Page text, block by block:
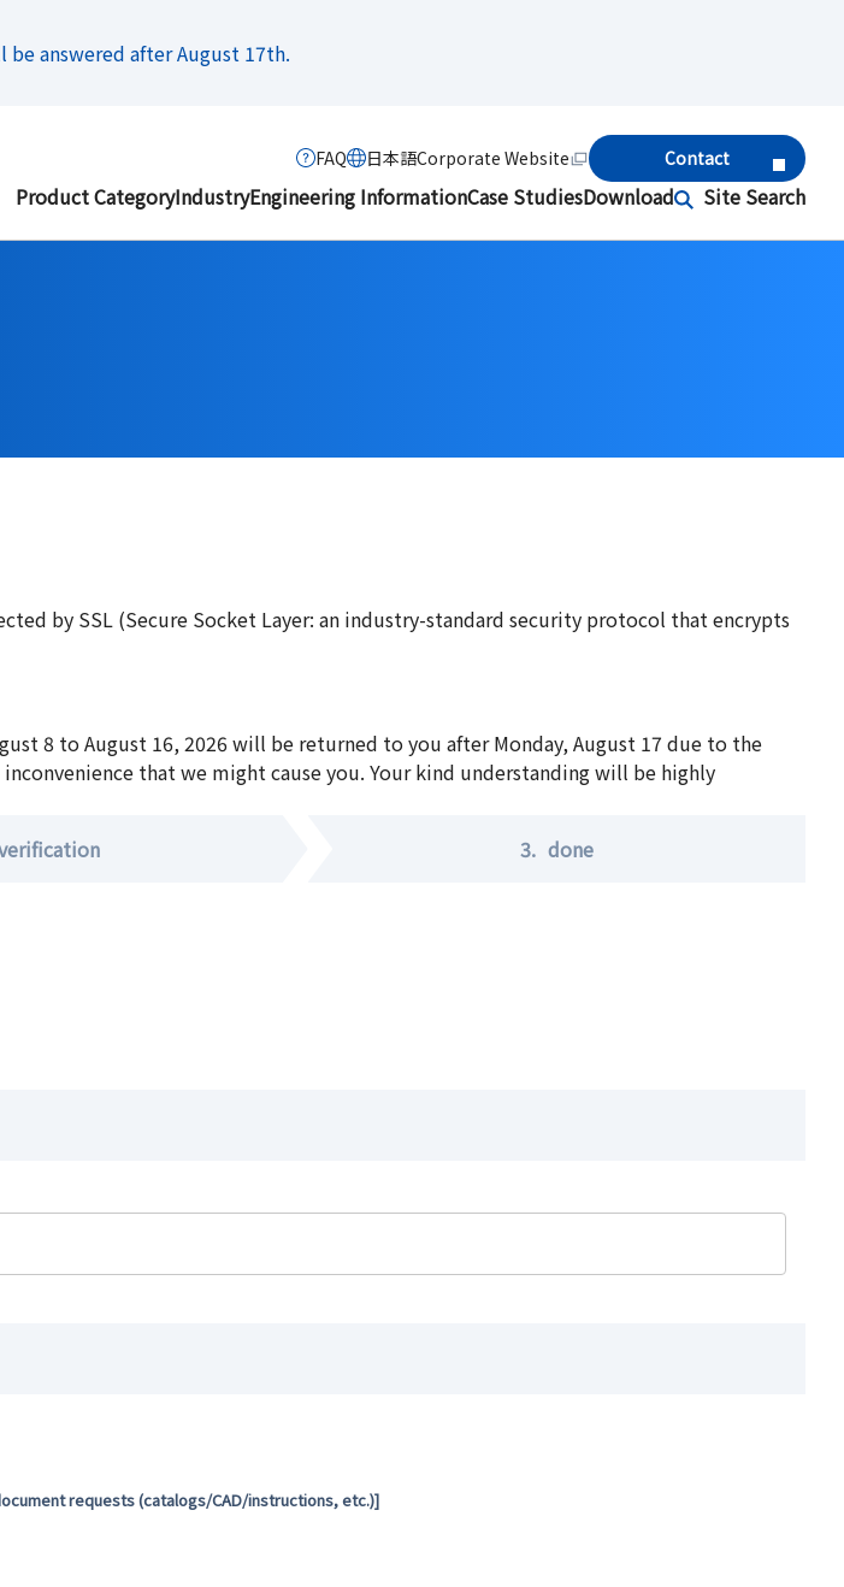
answered after August 17th.
Product CategoryIndustryEngineering InformationCase StudiesDownload Site Search
FAQ 日本語Corporate Website Contact
by SSL (Secure Socket Layer: an industry-standard security protocol that encrypts
8 to August 16, 2026 will be returned to you after Monday, August 17 due to the
that we might cause you. Your kind understanding will be highly
3. done
requests (catalogs/CAD/instructions, etc.)]